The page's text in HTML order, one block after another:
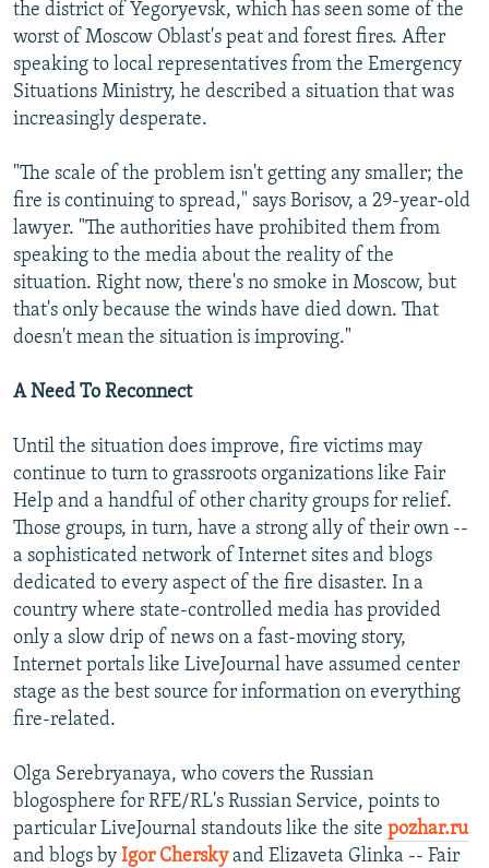
the district of Yegoryevsk, which has seen some of the
worst of Moscow Oblast's peat and forest fires. After
speaking to local representatives from the Emergency
Situations Ministry, he described a situation that was
increasingly desperate.
"The scale of the problem isn't getting any smaller; the
fire is continuing to spread," says Borisov, a 29-year-old
lawyer. "The authorities have prohibited them from
speaking to the media about the reality of the
situation. Right now, there's no smoke in Moscow, but
that's only because the winds have died down. That
doesn't mean the situation is improving."
A Need To Reconnect
Until the situation does improve, fire victims may
continue to turn to grassroots organizations like Fair
Help and a handful of other charity groups for relief.
Those groups, in turn, have a strong ally of their own --
a sophisticated network of Internet sites and blogs
dedicated to every aspect of the fire disaster. In a
country where state-controlled media has provided
only a slow drip of news on a fast-moving story,
Internet portals like LiveJournal have assumed center
stage as the best source for information on everything
fire-related.
Olga Serebryanaya, who covers the Russian
blogosphere for RFE/RL's Russian Service, points to
particular LiveJournal standouts like the site pozhar.ru
and blogs by Igor Cherskyand Elizaveta Glinka -- Fair